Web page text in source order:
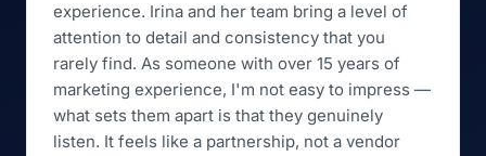
experience. Irina and her team bring a level of
attention to detail and consistency that you
rarely find. As someone with over 15 years of
marketing experience, I'm not easy to impress —
what sets them apart is that they genuinely
listen. It feels like a partnership, not a vendor